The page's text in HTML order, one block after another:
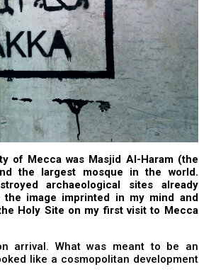
of Mecca was Masjid Al-Haram (the
the largest mosque in the world.
archaeological sites already
image imprinted in my mind and
Holy Site on my first visit to Mecca
arrival. What was meant to be an
like a cosmopolitan development